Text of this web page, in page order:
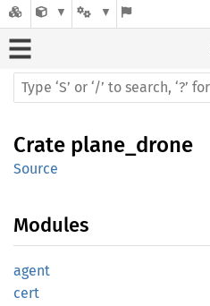
Crate plane_drone
Source
Modules
agent
cert